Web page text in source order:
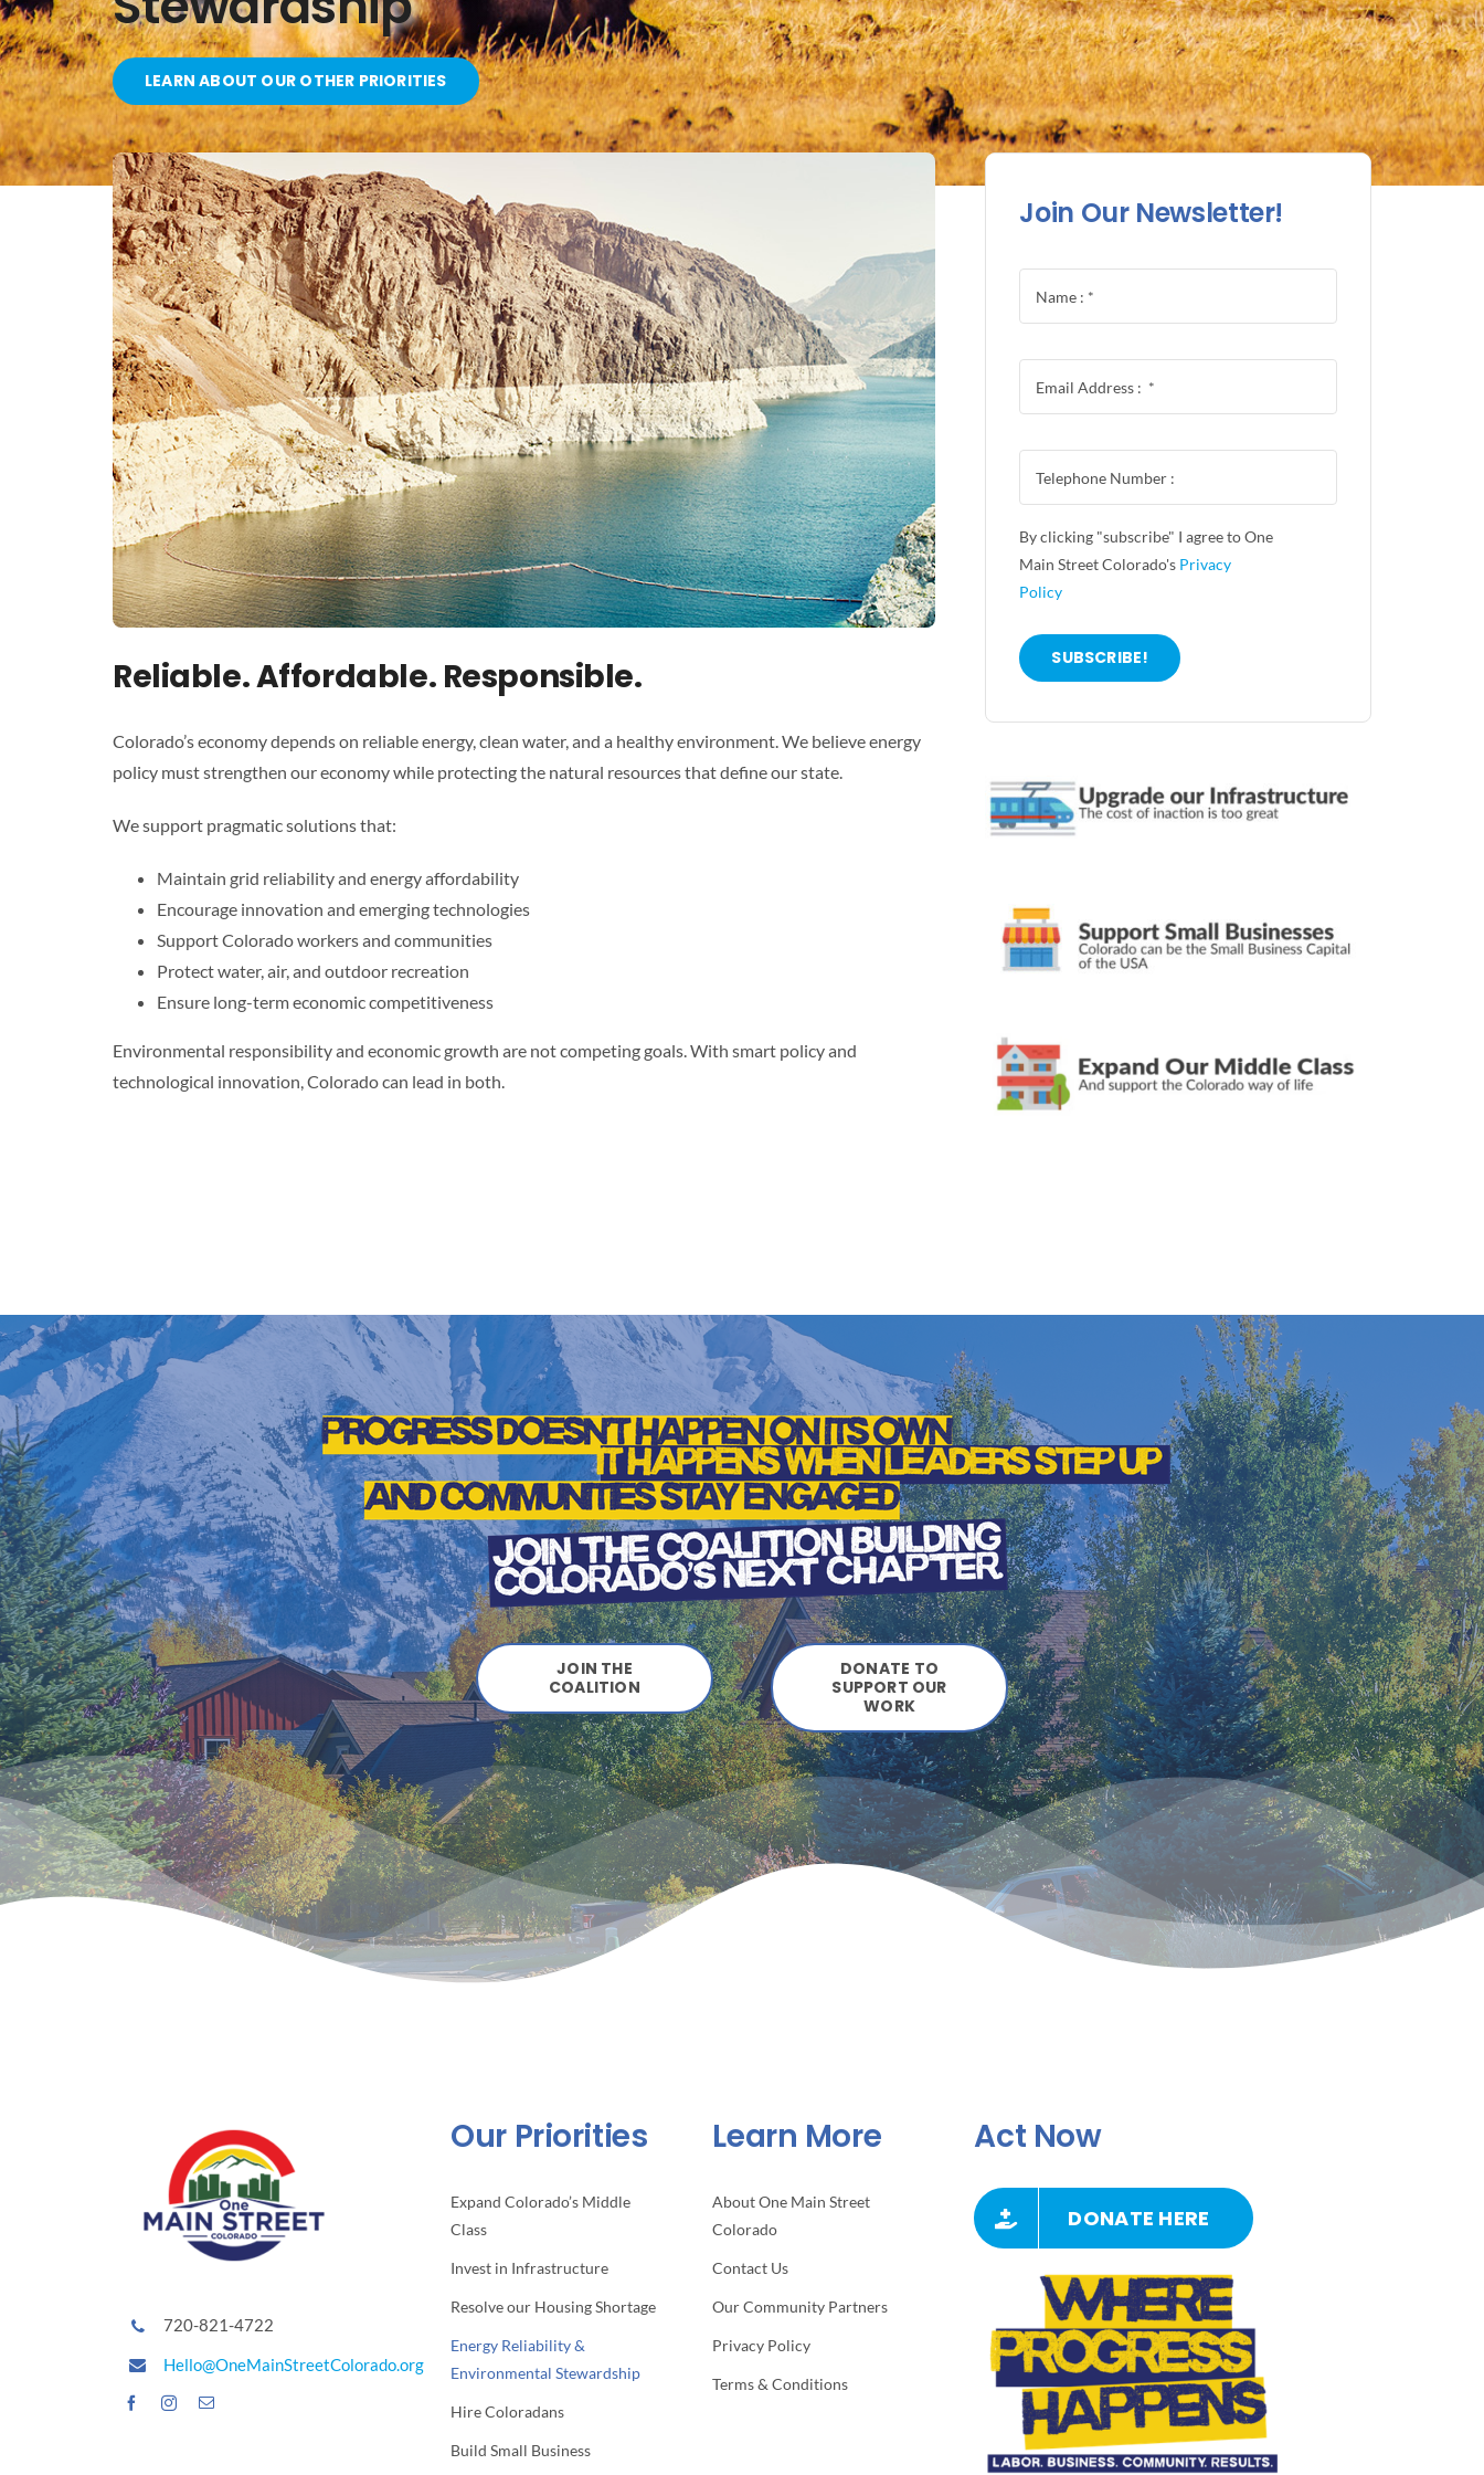
LEARN ABOUT OUR OTHER PRIORITIES
Reliable. Affordable. Responsible.
Colorado’s economy depends on reliable energy, clean water, and a healthy environment. We believe energy
policy must strengthen our economy while protecting the natural resources that define our state.
We support pragmatic solutions that:
Maintain grid reliability and energy affordability
Encourage innovation and emerging technologies
Support Colorado workers and communities
Protect water, air, and outdoor recreation
Ensure long-term economic competitiveness
Environmental responsibility and economic growth are not competing goals. With smart policy and
technological innovation, Colorado can lead in both.
Join Our Newsletter!
By clicking "subscribe" I agree to One
Main Street Colorado's Privacy
Policy
SUBSCRIBE!
JOIN THE
COALITION
DONATE TO
SUPPORT OUR
WORK
720-821-4722
Hello@OneMainStreetColorado.org
Our Priorities
Expand Colorado’s Middle
Class
Invest in Infrastructure
Resolve our Housing Shortage
Energy Reliability &
Environmental Stewardship
Hire Coloradans
Build Small Business
Learn More
About One Main Street
Colorado
Contact Us
Our Community Partners
Privacy Policy
Terms & Conditions
Act Now
DONATE HERE